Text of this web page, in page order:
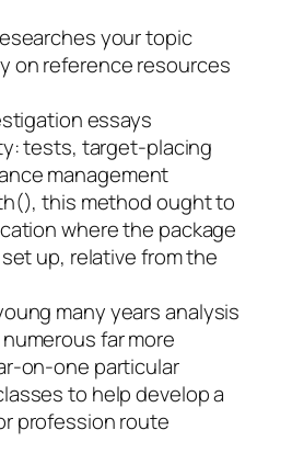
your topic
on reference resources
essays
tests, target-placing
management
this method ought to
where the package
up, relative from the
many years analysis
far more
on-one particular
to help develop a
profession route